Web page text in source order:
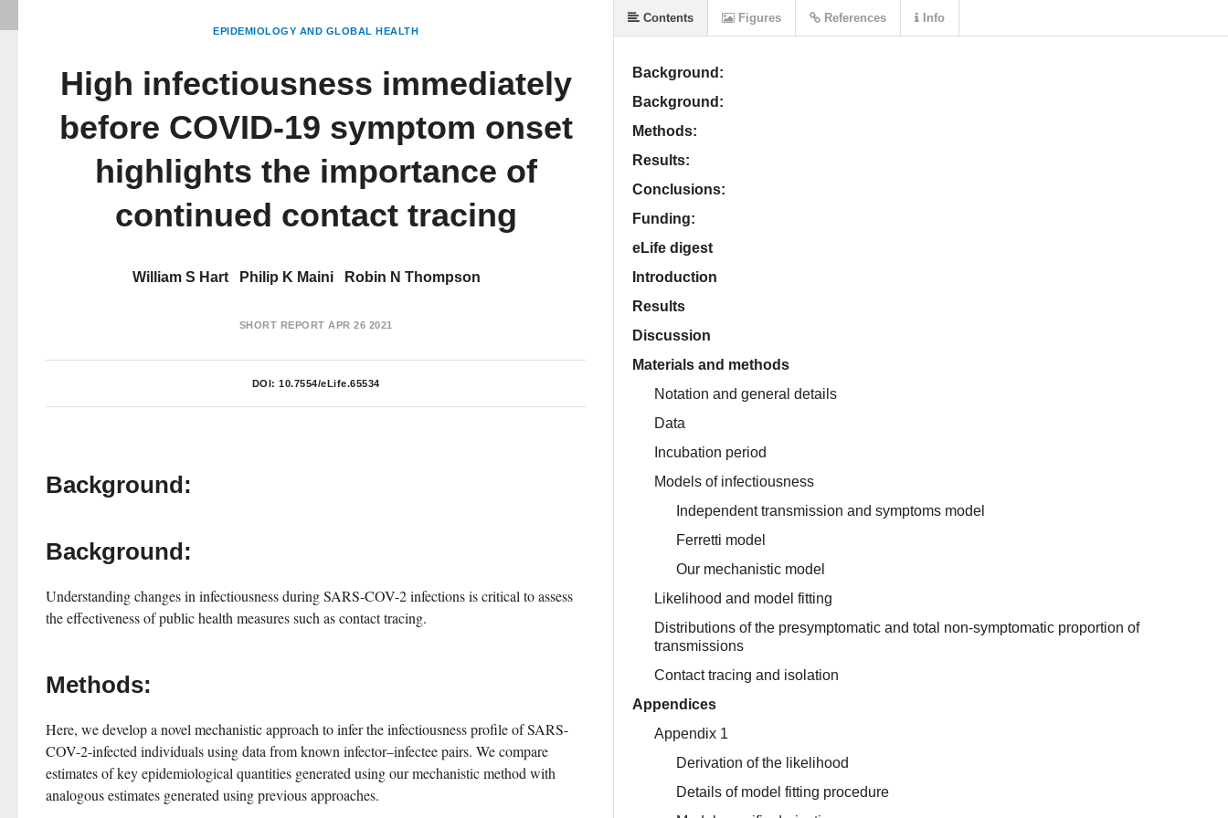
EPIDEMIOLOGY AND GLOBAL HEALTH
High infectiousness immediately
before COVID-19 symptom onset
highlights the importance of
continued contact tracing
William S Hart Philip K Maini Robin N Thompson
SHORT REPORT APR 26 2021
DOI: 10.7554/eLife.65534
Background:
Background:
Understanding changes in infectiousness during SARS-COV-2 infections is critical to assess
the effectiveness of public health measures such as contact tracing.
Methods:
Here, we develop a novel mechanistic approach to infer the infectiousness profile of SARS-
COV-2-infected individuals using data from known infector–infectee pairs. We compare
estimates of key epidemiological quantities generated using our mechanistic method with
analogous estimates generated using previous approaches.
Background:
Background:
Methods:
Results:
Conclusions:
Funding:
eLife digest
Introduction
Results
Discussion
Materials and methods
Notation and general details
Data
Incubation period
Models of infectiousness
Independent transmission and symptoms model
Ferretti model
Our mechanistic model
Likelihood and model fitting
Distributions of the presymptomatic and total non-symptomatic proportion of
transmissions
Contact tracing and isolation
Appendices
Appendix 1
Derivation of the likelihood
Details of model fitting procedure
Contents Figures References Info